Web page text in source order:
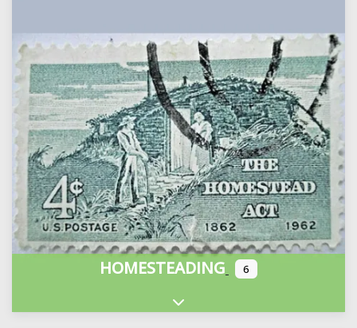
HOMESTEADING 6
Expand sub-categories